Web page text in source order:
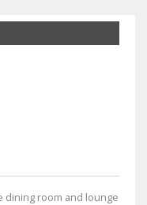
dining room and lounge